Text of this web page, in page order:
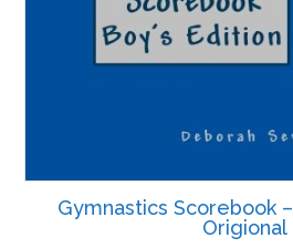
Gymnastics Scorebook
Origional